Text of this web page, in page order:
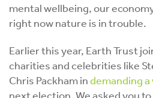
mental wellbeing, our
right now nature is in trouble.
Earlier this year, Earth Trust
charities and celebrities like
Chris Packham indemanding
next election. We asked you